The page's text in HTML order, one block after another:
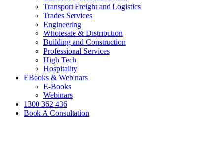
Transport Freight and Logistics
Trades Services
Engineering
Wholesale & Distribution
Building and Construction
Professional Services
High Tech
Hospitality
EBooks & Webinars
E-Books
Webinars
1300 362 436
Book A Consultation